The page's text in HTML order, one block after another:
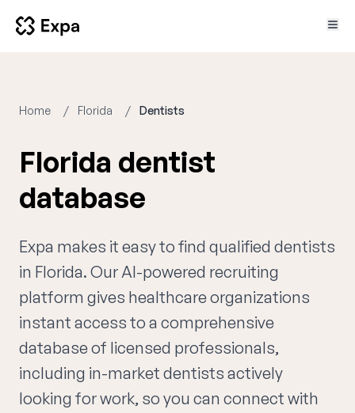
Home Florida Dentists
Florida dentist
database
Expa makes it easy to find qualified dentists
in Florida. Our AI-powered recruiting
platform gives healthcare organizations
instant access to a comprehensive
database of licensed professionals,
including in-market dentists actively
looking for work, so you can connect with